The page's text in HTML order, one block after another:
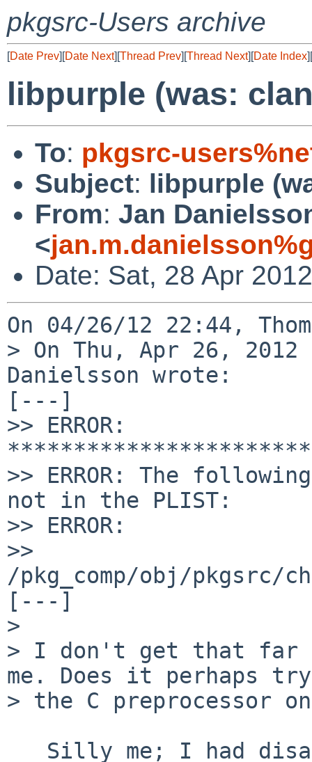
pkgsrc-Users archive
[Date Prev][Date Next][Thread Prev][Thread Next][Date Index][
libpurple (was:
To: pkgsrc-
Subject: libpurple
From: Jan
<
Date: Sat, 28 Apr
On 04/26/12 22:44,
> On Thu, Apr 26, 2012
Danielsson wrote:
[---]
>> ERROR:
>> ERROR: The
not in the PLIST:
>> ERROR:
>>
/pkg_comp/obj/pkgsrc/
[---]
>
> I don't get that far
me. Does it perhaps
> the C preprocessor